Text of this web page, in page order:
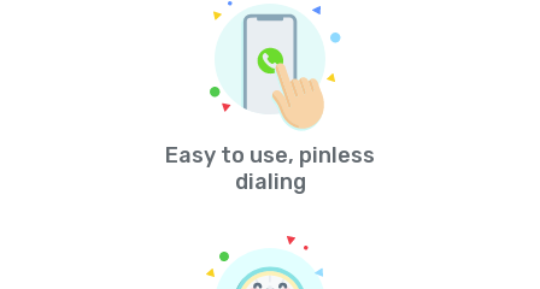
Easy to use, pinless
dialing